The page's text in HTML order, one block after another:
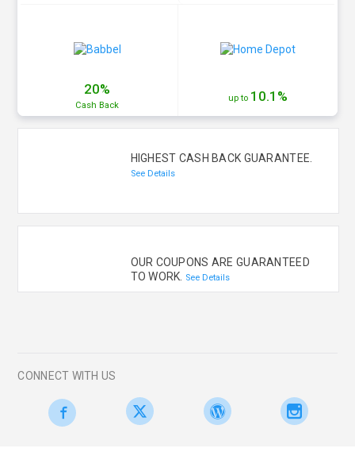
20%
Cash Back
up to 10.1%
HIGHEST CASH BACK GUARANTEE.
See Details
OUR COUPONS ARE GUARANTEED
TO WORK. See Details
CONNECT WITH US